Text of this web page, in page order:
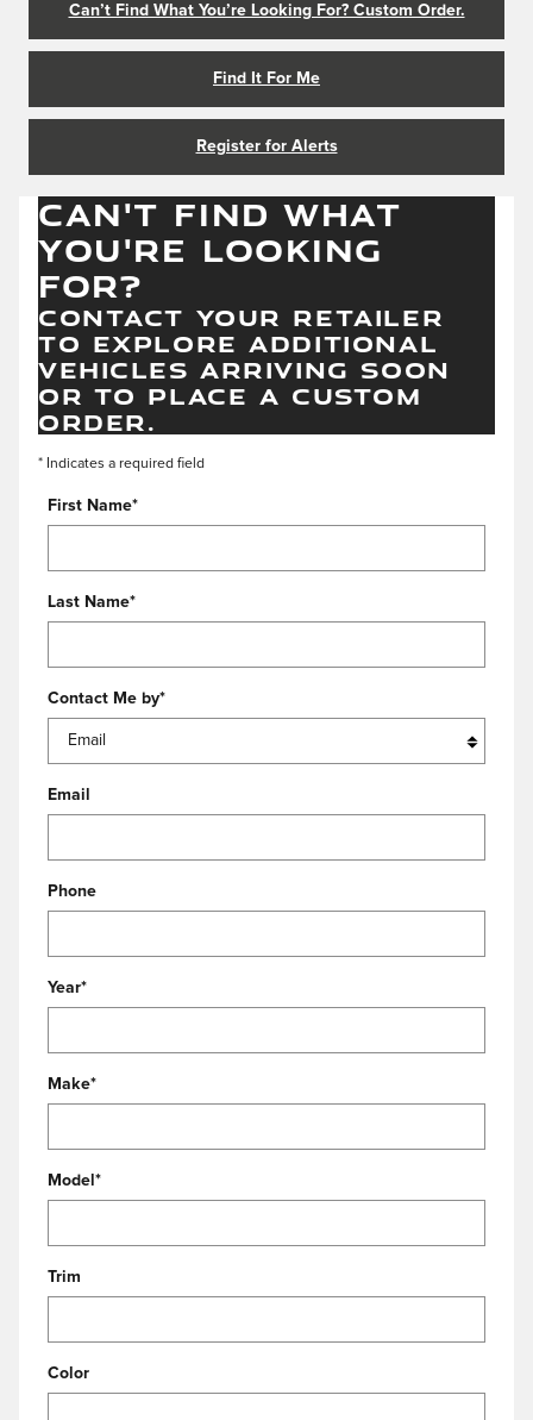
Can’t Find What You’re Looking For? Custom Order.
Find It For Me
Register for Alerts
CAN'T FIND WHAT
YOU'RE LOOKING
FOR?
CONTACT YOUR RETAILER
TO EXPLORE ADDITIONAL
VEHICLES ARRIVING SOON
OR TO PLACE A CUSTOM
ORDER.
* Indicates a required field
First Name*
Last Name*
Contact Me by*
Email
Phone
Year*
Make*
Model *
Trim
Color